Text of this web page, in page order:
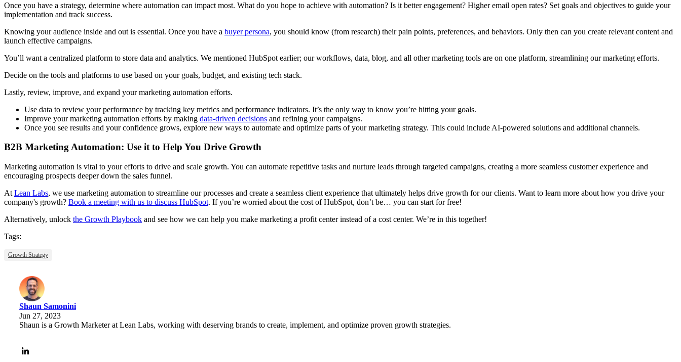
Once you have a strategy, determine where automation can impact most. What do you hope to achieve with automation? Is it better engagement? Higher email open rates? Set goals and objectives to guide your
implementation and track success.
Knowing your audience inside and out is essential. Once you have a buyer persona, you should know (from research) their pain points, preferences, and behaviors. Only then can you create relevant content and
launch effective campaigns.
You’ll want a centralized platform to store data and analytics. We mentioned HubSpot earlier; our workflows, data, blog, and all other marketing tools are on one platform, streamlining our marketing efforts.
Decide on the tools and platforms to use based on your goals, budget, and existing tech stack.
Lastly, review, improve, and expand your marketing automation efforts.
Use data to review your performance by tracking key metrics and performance indicators. It’s the only way to know you’re hitting your goals.
Improve your marketing automation efforts by making data-driven decisions and refining your campaigns.
Once you see results and your confidence grows, explore new ways to automate and optimize parts of your marketing strategy. This could include AI-powered solutions and additional channels.
B2B Marketing Automation: Use it to Help You Drive Growth
Marketing automation is vital to your efforts to drive and scale growth. You can automate repetitive tasks and nurture leads through targeted campaigns, creating a more seamless customer experience and
encouraging prospects deeper down the sales funnel.
At Lean Labs, we use marketing automation to streamline our processes and create a seamless client experience that ultimately helps drive growth for our clients. Want to learn more about how you drive your
company's growth? Book a meeting with us to discuss HubSpot. If you’re worried about the cost of HubSpot, don’t be… you can start for free!
Alternatively, unlock the Growth Playbook and see how we can help you make marketing a profit center instead of a cost center. We’re in this together!
Tags:
Growth Strategy
Shaun Samonini
Jun 27, 2023
Shaun is a Growth Marketer at Lean Labs, working with deserving brands to create, implement, and optimize proven growth strategies.